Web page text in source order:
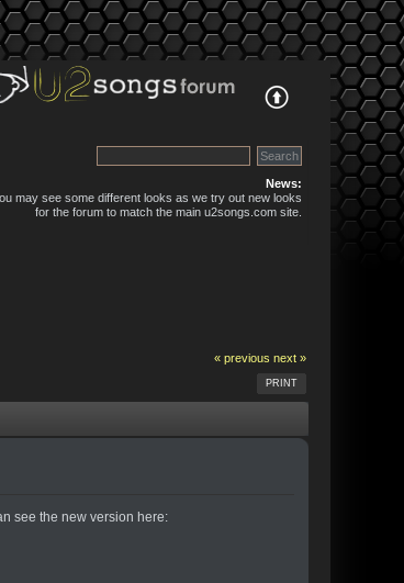
News:
may see some different looks as we try out new looks
for the forum to match the main u2songs.com site.
« previous next »
PRINT
see the new version here: